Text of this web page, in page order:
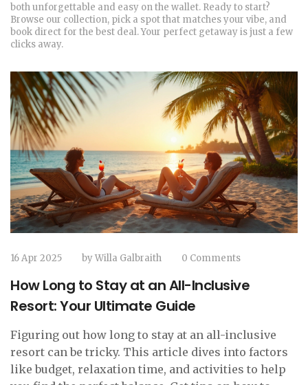
both unforgettable and easy on the wallet. Ready to start?
Browse our collection, pick a spot that matches your vibe, and
book direct for the best deal. Your perfect getaway is just a few
clicks away.
16 Apr 2025 byWilla Galbraith 0 Comments
How Long to Stay at an All-Inclusive
Resort: Your Ultimate Guide
Figuring out how long to stay at an all-inclusive
resort can be tricky. This article dives into factors
like budget, relaxation time, and activities to help